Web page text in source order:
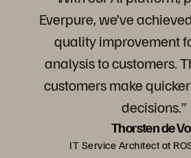
Everpure, we’ve
quality improvement
analysis to customers.
customers make
decisions.”
Thorsten de
IT Service Architect at